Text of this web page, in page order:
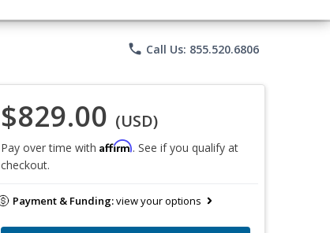
phone Call Us: 855.520.6806
$829.00 (USD)
Pay over time with Affirm. See if you qualify at
checkout.
Payment & Funding:view your options